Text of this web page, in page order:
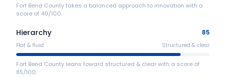
Fort Bend County takes a balanced approach to innovation with a
score of 40/100.
Hierarchy 85
Flat & fluid Structured & clear
Fort Bend County leans toward structured & clear with a score of
85/100.